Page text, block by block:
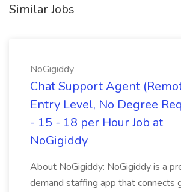
Similar Jobs
NoGigiddy
Chat Support Agent
Entry Level, No Degree
- 15 - 18 per Hour Job at
NoGigiddy
About NoGigiddy: NoGigiddy is a
demand staffing app that connects